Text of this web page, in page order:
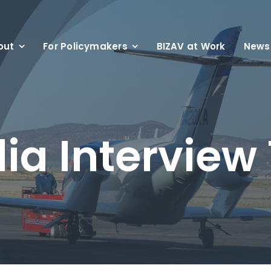
For Policymakers BIZAV at Work News
Interview